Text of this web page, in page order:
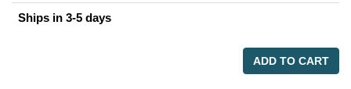
Ships in 3-5 days
ADD TO CART